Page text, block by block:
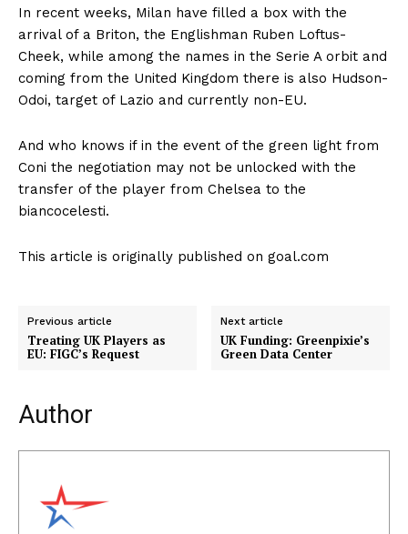
In recent weeks, Milan have filled a box with the
arrival of a Briton, the Englishman Ruben Loftus-
Cheek, while among the names in the Serie A orbit and
coming from the United Kingdom there is also Hudson-
Odoi, target of Lazio and currently non-EU.
And who knows if in the event of the green light from
Coni the negotiation may not be unlocked with the
transfer of the player from Chelsea to the
biancocelesti.
This article is originally published on goal.com
Previous article
Treating UK Players as
EU: FIGC’s Request
Next article
UK Funding: Greenpixie’s
Green Data Center
Author